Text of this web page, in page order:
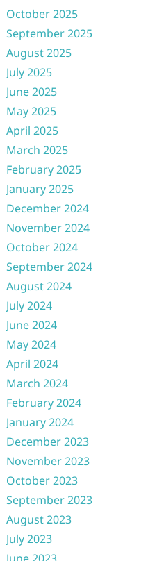
October 2025
September 2025
August 2025
July 2025
June 2025
May 2025
April 2025
March 2025
February 2025
January 2025
December 2024
November 2024
October 2024
September 2024
August 2024
July 2024
June 2024
May 2024
April 2024
March 2024
February 2024
January 2024
December 2023
November 2023
October 2023
September 2023
August 2023
July 2023